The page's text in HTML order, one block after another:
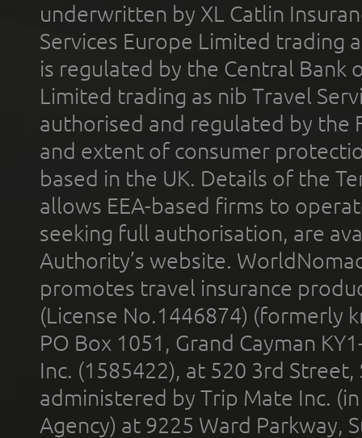
underwritten by XL Catlin
Services Europe Limited trading
is regulated by the Central Bank
Limited trading as nib Travel
authorised and regulated by the
and extent of consumer
based in the UK. Details of the
allows EEA-based firms to
seeking full authorisation, are
Authority’s website.
promotes travel insurance
(License No.1446874) (formerly
PO Box 1051, Grand Cayman
Inc. (1585422), at 520 3rd
administered by Trip Mate Inc.
Agency) at 9225 Ward Parkway,